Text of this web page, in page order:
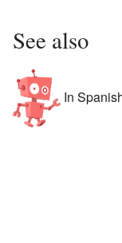
See also
In